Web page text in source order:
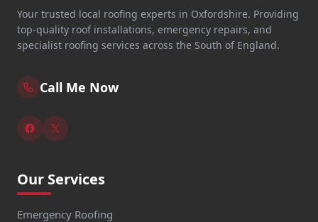
Your trusted local roofing experts in Oxfordshire. Providing
top-quality roof installations, emergency repairs, and
specialist roofing services across the South of England.
Call Me Now
Our Services
Emergency Roofing